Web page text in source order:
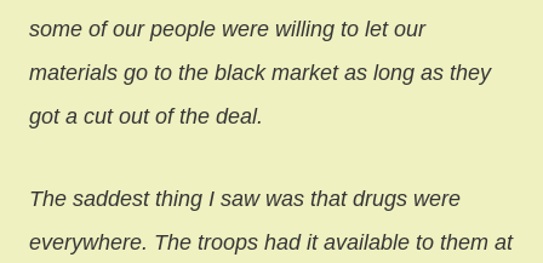
some of our people were willing to let our
materials go to the black market as long as they
got a cut out of the deal.
The saddest thing I saw was that drugs were
everywhere. The troops had it available to them at